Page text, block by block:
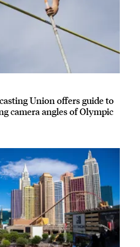
Union offers guide to
camera angles of Olympic